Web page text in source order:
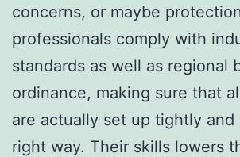
concerns, or maybe
professionals comply with
standards as well as regional
ordinance, making sure that
are actually set up tightly
right way. Their skills lowers